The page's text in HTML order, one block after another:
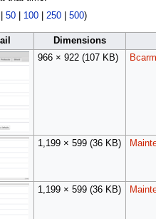
50| 100| 250| 500)
Dimensions
966 × 922 (107 KB)
1,199 × 599 (36 KB)
1,199 × 599 (36 KB)